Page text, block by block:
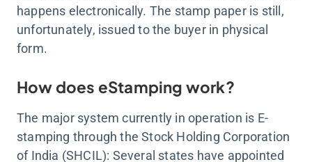
happens electronically. The stamp paper is still,
unfortunately, issued to the buyer in physical
form.
How does eStamping work?
The major system currently in operation is E-
stamping through the Stock Holding Corporation
of India (SHCIL): Several states have appointed